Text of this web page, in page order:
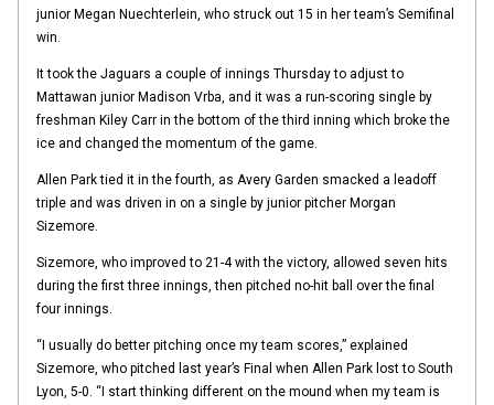
junior Megan Nuechterlein, who struck out 15 in her team’s Semifinal
win.
It took the Jaguars a couple of innings Thursday to adjust to
Mattawan junior Madison Vrba, and it was a run-scoring single by
freshman Kiley Carr in the bottom of the third inning which broke the
ice and changed the momentum of the game.
Allen Park tied it in the fourth, as Avery Garden smacked a leadoff
triple and was driven in on a single by junior pitcher Morgan
Sizemore.
Sizemore, who improved to 21-4 with the victory, allowed seven hits
during the first three innings, then pitched no-hit ball over the final
four innings.
“I usually do better pitching once my team scores,” explained
Sizemore, who pitched last year’s Final when Allen Park lost to South
Lyon, 5-0. “I start thinking different on the mound when my team is